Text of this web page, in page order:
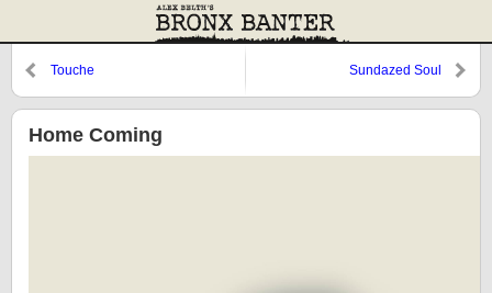
Touche Sundazed Soul
Home Coming